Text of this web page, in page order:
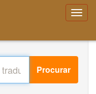
Procurar